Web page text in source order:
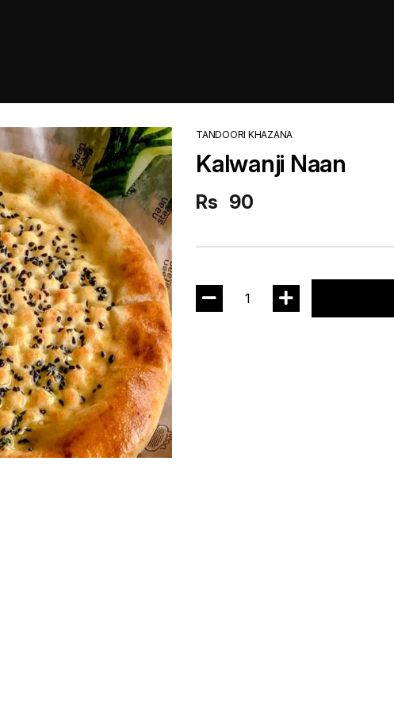
TANDOORI KHAZANA
Kalwanji Naan
Rs 90
1